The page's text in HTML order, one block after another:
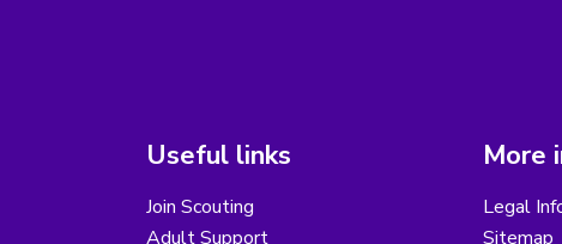
Useful links
Join Scouting
Adult Support
More
Legal
Sitemap